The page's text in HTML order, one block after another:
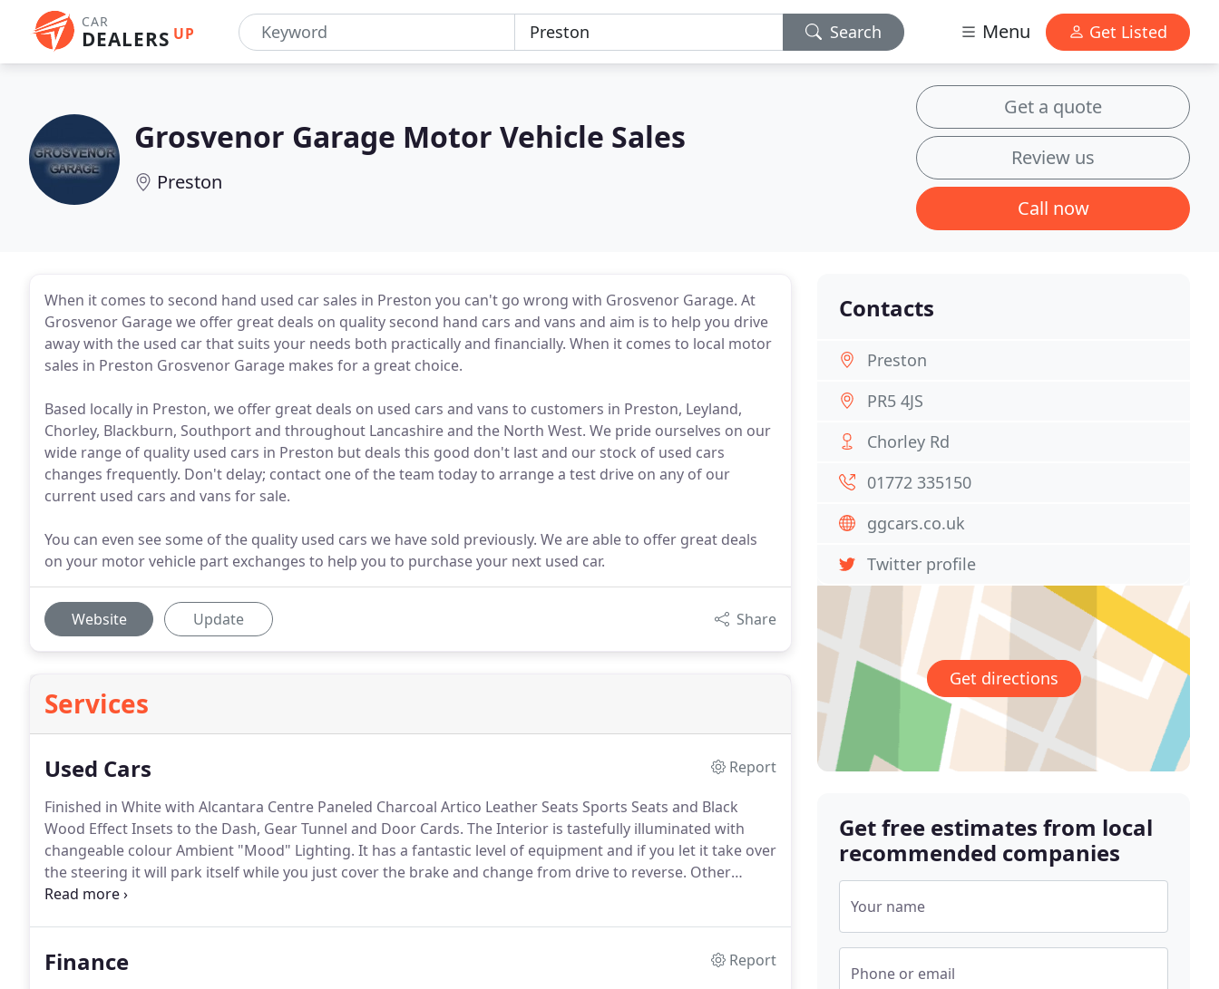
CAR
DEALERS UP Search Menu Get Listed
Grosvenor Garage Motor Vehicle Sales
Preston
Get a quote
Review us
Call now
When it comes to second hand used car sales in Preston you can't go wrong with Grosvenor Garage. At
Grosvenor Garage we offer great deals on quality second hand cars and vans and aim is to help you drive
away with the used car that suits your needs both practically and financially. When it comes to local motor
sales in Preston Grosvenor Garage makes for a great choice.
Based locally in Preston, we offer great deals on used cars and vans to customers in Preston, Leyland,
Chorley, Blackburn, Southport and throughout Lancashire and the North West. We pride ourselves on our
wide range of quality used cars in Preston but deals this good don't last and our stock of used cars
changes frequently. Don't delay; contact one of the team today to arrange a test drive on any of our
current used cars and vans for sale.
You can even see some of the quality used cars we have sold previously. We are able to offer great deals
on your motor vehicle part exchanges to help you to purchase your next used car.
Website Update Share
Services
Used Cars
Report
Finished in White with Alcantara Centre Paneled Charcoal Artico Leather Seats Sports Seats and Black
Wood Effect Insets to the Dash, Gear Tunnel and Door Cards. The Interior is tastefully illuminated with
changeable colour Ambient "Mood" Lighting. It has a fantastic level of equipment and if you let it take over
the steering it will park itself while you just cover the brake and change from drive to reverse. Other
features include an electric tilt and slide glass panoramic sunroof, air suspension, heated electric memory
go, keyless entry, and rear privacy glass.
Finance
Report
Contacts
Preston
PR5 4JS
Chorley Rd
01772 335150
ggcars.co.uk
Twitter profile
Get directions
Get free estimates from local
recommended companies
Your name
Phone or email